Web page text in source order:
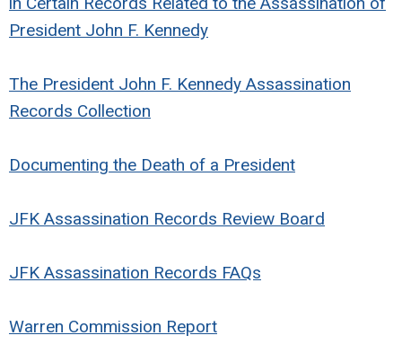
President John F. Kennedy
The President John F. Kennedy Assassination
Records Collection
Documenting the Death of a President
JFK Assassination Records Review Board
JFK Assassination Records FAQs
Warren Commission Report